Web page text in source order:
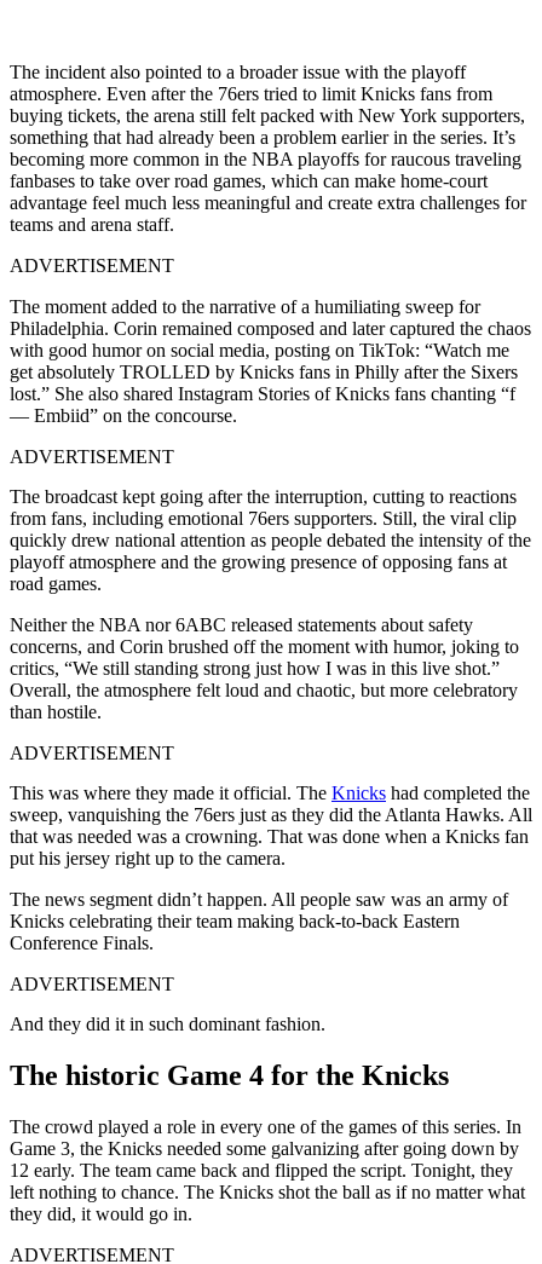
The incident also pointed to a broader issue with the playoff
atmosphere. Even after the 76ers tried to limit Knicks fans from
buying tickets, the arena still felt packed with New York supporters,
something that had already been a problem earlier in the series. It’s
becoming more common in the NBA playoffs for raucous traveling
fanbases to take over road games, which can make home-court
advantage feel much less meaningful and create extra challenges for
teams and arena staff.
ADVERTISEMENT
The moment added to the narrative of a humiliating sweep for
Philadelphia. Corin remained composed and later captured the chaos
with good humor on social media, posting on TikTok: “Watch me
get absolutely TROLLED by Knicks fans in Philly after the Sixers
lost.” She also shared Instagram Stories of Knicks fans chanting “f
— Embiid” on the concourse.
ADVERTISEMENT
The broadcast kept going after the interruption, cutting to reactions
from fans, including emotional 76ers supporters. Still, the viral clip
quickly drew national attention as people debated the intensity of the
playoff atmosphere and the growing presence of opposing fans at
road games.
Neither the NBA nor 6ABC released statements about safety
concerns, and Corin brushed off the moment with humor, joking to
critics, “We still standing strong just how I was in this live shot.”
Overall, the atmosphere felt loud and chaotic, but more celebratory
than hostile.
ADVERTISEMENT
This was where they made it official. The Knicks had completed the
sweep, vanquishing the 76ers just as they did the Atlanta Hawks. All
that was needed was a crowning. That was done when a Knicks fan
put his jersey right up to the camera.
The news segment didn’t happen. All people saw was an army of
Knicks celebrating their team making back-to-back Eastern
Conference Finals.
ADVERTISEMENT
And they did it in such dominant fashion.
The historic Game 4 for the Knicks
The crowd played a role in every one of the games of this series. In
Game 3, the Knicks needed some galvanizing after going down by
12 early. The team came back and flipped the script. Tonight, they
left nothing to chance. The Knicks shot the ball as if no matter what
they did, it would go in.
ADVERTISEMENT